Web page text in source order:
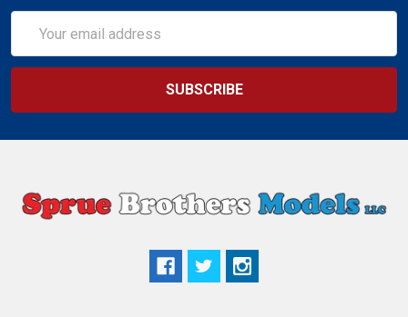
Address